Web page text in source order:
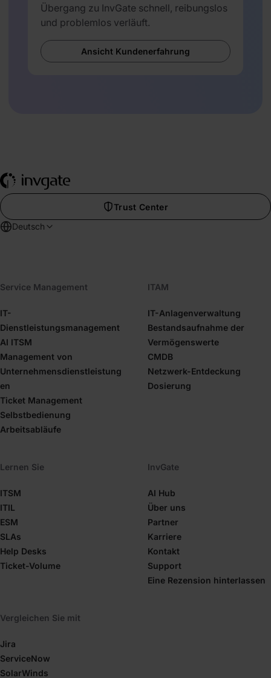
Übergang zu InvGate schnell, reibungslos
und problemlos verläuft.
Ansicht Kundenerfahrung
Trust Center
Deutsch
Service Management
IT-
Dienstleistungsmanagement
AI ITSM
Management von
Unternehmensdienstleistung
en
Ticket Management
Selbstbedienung
Arbeitsabläufe
ITAM
IT-Anlagenverwaltung
Bestandsaufnahme der
Vermögenswerte
CMDB
Netzwerk-Entdeckung
Dosierung
Lernen Sie
ITSM
ITIL
ESM
SLAs
Help Desks
Ticket-Volume
InvGate
AI Hub
Über uns
Partner
Karriere
Kontakt
Support
Eine Rezension hinterlassen
Vergleichen Sie mit
Jira
ServiceNow
SolarWinds